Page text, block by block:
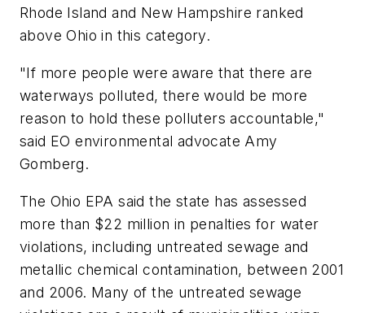
Rhode Island and New Hampshire ranked
above Ohio in this category.
"If more people were aware that there are
waterways polluted, there would be more
reason to hold these polluters accountable,"
said EO environmental advocate Amy
Gomberg.
The Ohio EPA said the state has assessed
more than $22 million in penalties for water
violations, including untreated sewage and
metallic chemical contamination, between 2001
and 2006. Many of the untreated sewage